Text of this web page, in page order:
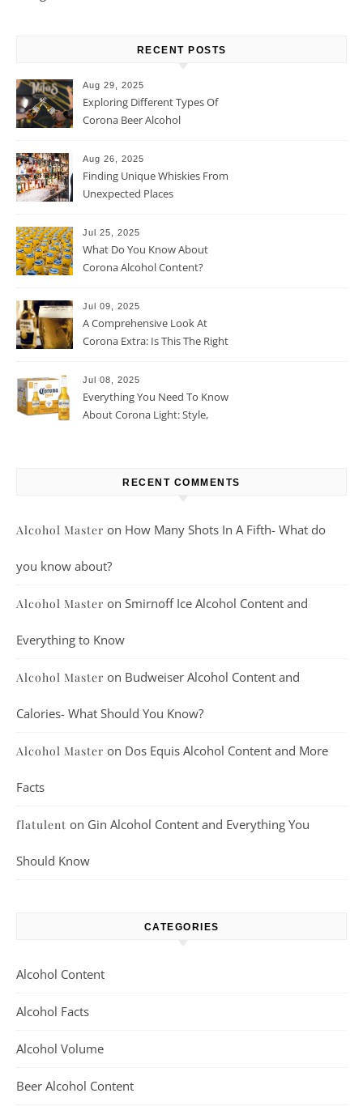
RECENT POSTS
Aug 29, 2025
Exploring Different Types Of
Corona Beer Alcohol
Aug 26, 2025
Finding Unique Whiskies From
Unexpected Places
Jul 25, 2025
What Do You Know About
Corona Alcohol Content?
Jul 09, 2025
A Comprehensive Look At
Corona Extra: Is This The Right
Jul 08, 2025
Everything You Need To Know
About Corona Light: Style,
RECENT COMMENTS
Alcohol Master on How Many Shots In A Fifth- What do
you know about?
Alcohol Master on Smirnoff Ice Alcohol Content and
Everything to Know
Alcohol Master on Budweiser Alcohol Content and
Calories- What Should You Know?
Alcohol Master on Dos Equis Alcohol Content and More
Facts
flatulent on Gin Alcohol Content and Everything You
Should Know
CATEGORIES
Alcohol Content
Alcohol Facts
Alcohol Volume
Beer Alcohol Content